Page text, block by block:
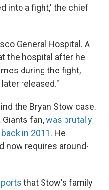
into a fight,' the chief
General Hospital. A
the hospital after he
during the fight,
released."
the Bryan Stow case.
Giants fan,was brutally
in 2011. He
now requires around-
that Stow's family